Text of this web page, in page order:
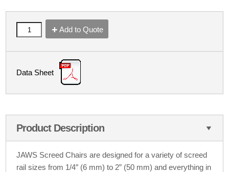
Add to Quote
Data Sheet
Product Description
JAWS Screed Chairs are designed for a variety of screed
rail sizes from 1/4″ (6 mm) to 2” (50 mm) and everything in